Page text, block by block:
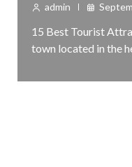
admin
15 Best Tourist
town located in the